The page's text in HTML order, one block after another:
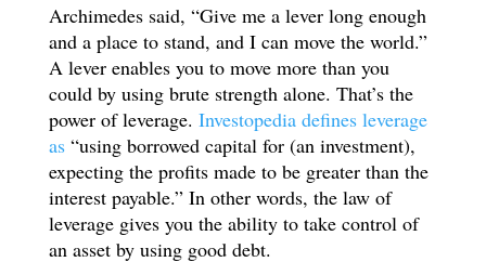
Archimedes said, “Give me a lever long enough
and a place to stand, and I can move the world.”
A lever enables you to move more than you
could by using brute strength alone. That’s the
power of leverage. Investopedia defines leverage
as“using borrowed capital for (an investment),
expecting the profits made to be greater than the
interest payable.” In other words, the law of
leverage gives you the ability to take control of
an asset by using good debt.